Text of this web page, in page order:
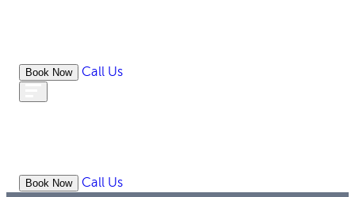
Book Now Call Us
Book Now Call Us